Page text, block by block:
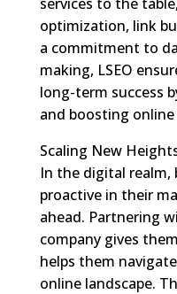
optimization, link
a commitment to
making, LSEO
long-term success
and boosting
Scaling New
In the digital realm,
proactive in their
ahead. Partnering
company gives
helps them
online landscape.